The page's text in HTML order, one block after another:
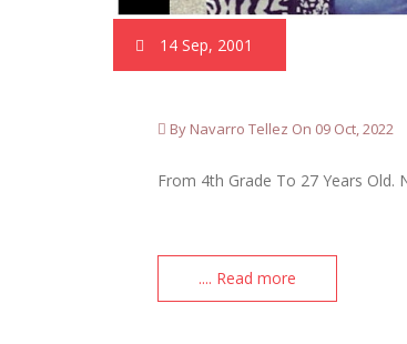
14 Sep, 2001
By Navarro Tellez On 09 Oct, 2022
From 4th Grade To 27 Years Old.
.... Read more